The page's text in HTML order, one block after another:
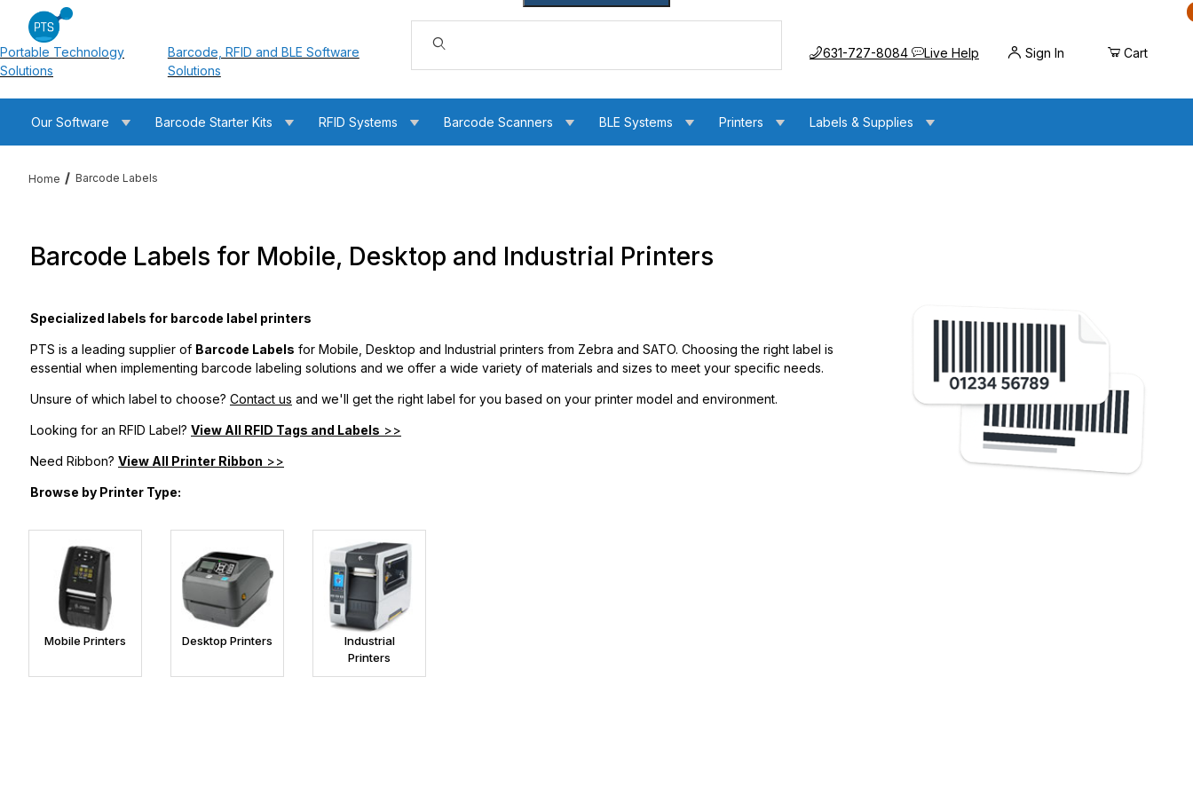
Portable Technology
Solutions
Barcode, RFID and BLE Software
Solutions
Dynamic Product Search
Call us at
631-727-8084 Live HelpOpens the chat widget
Sign In Cart
Our Software Barcode Starter Kits RFID Systems Barcode Scanners BLE Systems Printers Labels & Supplies
Home Barcode Labels
Barcode Labels for Mobile, Desktop and Industrial Printers
Specialized labels for barcode label printers
PTS is a leading supplier of Barcode Labels for Mobile, Desktop and Industrial printers from Zebra and SATO. Choosing the right label is
essential when implementing barcode labeling solutions and we offer a wide variety of materials and sizes to meet your specific needs.
Unsure of which label to choose? Contact us and we'll get the right label for you based on your printer model and environment.
Looking for an RFID Label? View All RFID Tags and Labels >>
Need Ribbon? View All Printer Ribbon >>
Browse by Printer Type:
Mobile Printers Desktop Printers
Industrial
Printers